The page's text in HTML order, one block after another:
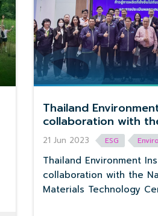
Thailand
collaboration with
Metal and Materials
Center Organized a
ceremony for
research and
environmental
21 Jun 2023 ESG
Thailand Environment
collaboration with the
Materials Technology